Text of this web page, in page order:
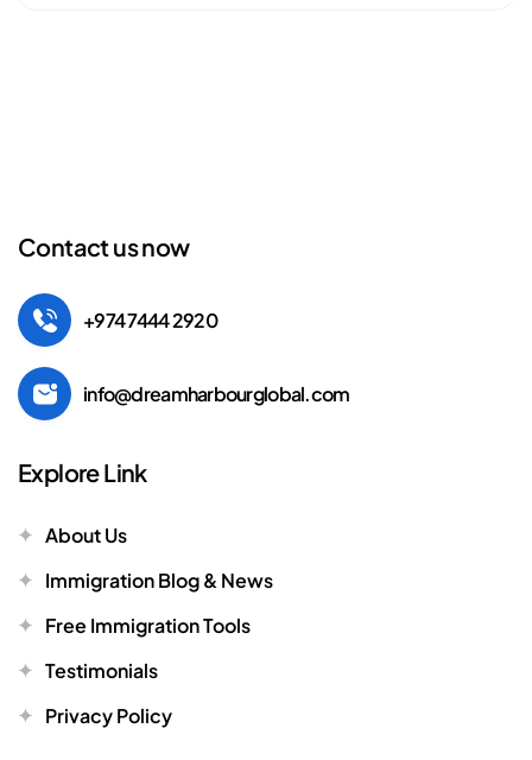
Contact us now
+974 7444 2920
info@dreamharbourglobal.com
Explore Link
About Us
Immigration Blog & News
Free Immigration Tools
Testimonials
Privacy Policy